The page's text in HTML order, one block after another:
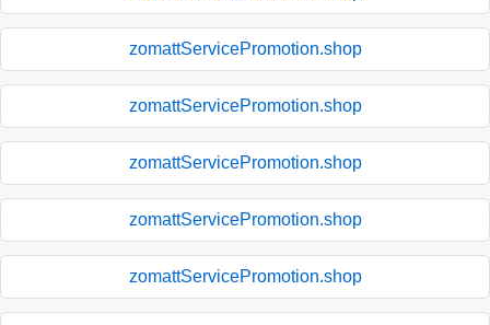
zomattServicePromotion.shop
zomattServicePromotion.shop
zomattServicePromotion.shop
zomattServicePromotion.shop
zomattServicePromotion.shop